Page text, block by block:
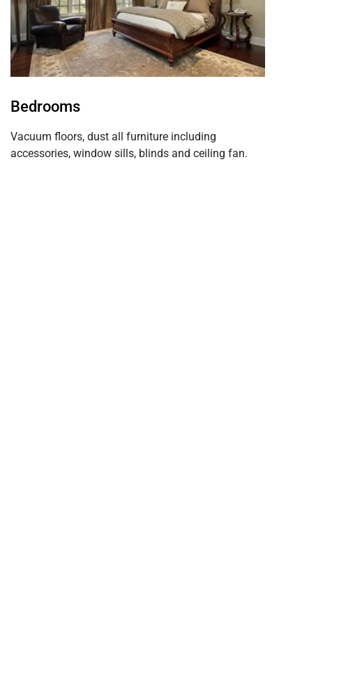
Bedrooms
Vacuum floors, dust all furniture including
accessories, window sills, blinds and ceiling fan.